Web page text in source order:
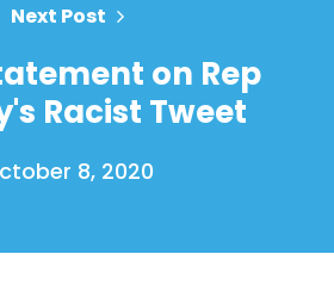
Next Post
on Rep
Racist Tweet
8, 2020